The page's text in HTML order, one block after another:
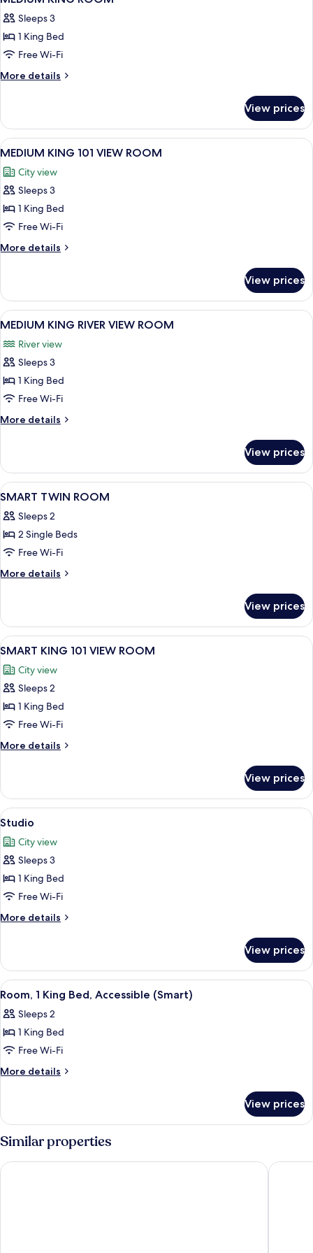
all
photos
for
MEDIUM
KING
Sleeps 3
1 King Bed
Free Wi-Fi
More details
More
KING
ROOM
View prices
View
all
photos
for
MEDIUM
KING
101
VIEW
A modern hotel room with a large
7
MEDIUM KING 101 VIEW ROOM
City view
Sleeps 3
1 King Bed
Free Wi-Fi
More details
More
KING
101
VIEW
View prices
View
all
photos
for
MEDIUM
KING
RIVER
VIEW
A modern hotel room with a large
7
MEDIUM KING RIVER VIEW ROOM
River view
Sleeps 3
1 King Bed
Free Wi-Fi
More details
More
KING
RIVER
VIEW
View prices
View
all
photos
for
SMART
TWIN
A hotel room with two beds, a desk,
8
SMART TWIN ROOM
Sleeps 2
2 Single Beds
Free Wi-Fi
More details
More
TWIN
ROOM
View prices
View
all
photos
for
SMART
KING
101
VIEW
A hotel room with a bed, bedside
8
SMART KING 101 VIEW ROOM
City view
Sleeps 2
1 King Bed
Free Wi-Fi
More details
More
KING
101
VIEW
View prices
View
all
photos
for
Studio
A pair of yellow and brown flip-flops
4
Studio
City view
Sleeps 3
1 King Bed
Free Wi-Fi
More details
More
View prices
View
all
photos
for
Room,
1
Accessible
(Smart)
A modern hotel room with a large
5
Room, 1 King Bed, Accessible (Smart)
Sleeps 2
1 King Bed
Free Wi-Fi
More details
More
1
King
Bed,
Accessible
(Smart)
View prices
Similar properties
ILLUME TAIPEI City